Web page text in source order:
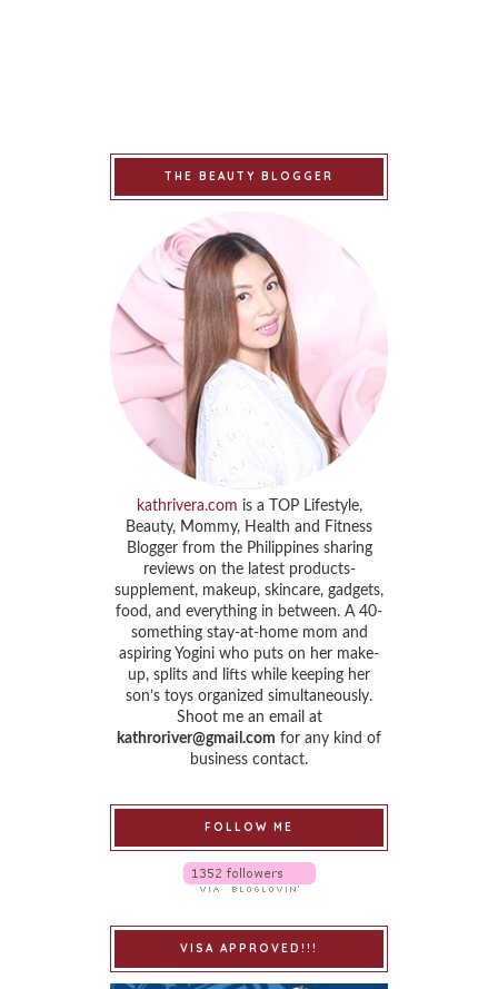
THE BEAUTY BLOGGER
kathrivera.com is a TOP Lifestyle,
Beauty, Mommy, Health and Fitness
Blogger from the Philippines sharing
reviews on the latest products-
supplement, makeup, skincare, gadgets,
food, and everything in between. A 40-
something stay-at-home mom and
aspiring Yogini who puts on her make-
up, splits and lifts while keeping her
son’s toys organized simultaneously.
Shoot me an email at
kathroriver@gmail.com for any kind of
business contact.
FOLLOW ME
VISA APPROVED!!!